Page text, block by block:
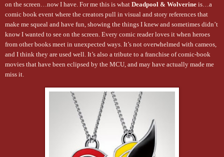
on the screen…now I have. For me this is what Deadpool & Wolverine is…a
comic book event where the creators pull in visual and story references that
make me squeal and have fun, showing the things I knew and sometimes didn’t
know I wanted to see on the screen. Every comic reader loves it when heroes
from other books meet in unexpected ways. It’s not overwhelmed with cameos,
and I think they are used well. It’s also a tribute to a franchise of comic-book
movies that have been eclipsed by the MCU, and may have actually made me
miss it.